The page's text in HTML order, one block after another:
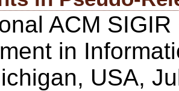
ACM
in
USA,